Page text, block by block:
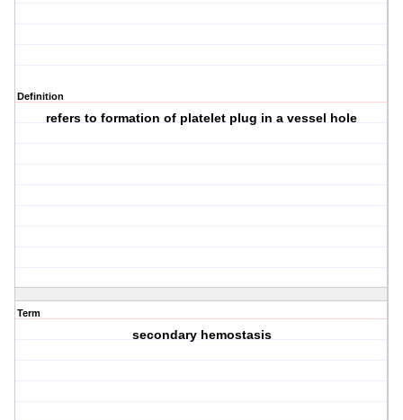
Definition
refers to formation of platelet plug in a vessel hole
Term
secondary hemostasis